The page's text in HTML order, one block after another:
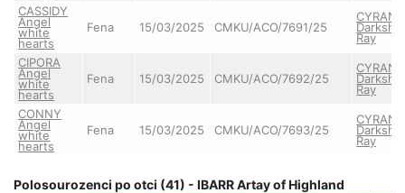
CASSIDY
Angel
white
hearts
Fena 15/03/2025 CMKU/ACO/7691/25
Ray
CIPORA
Angel
white
hearts
Fena 15/03/2025 CMKU/ACO/7692/25
Ray
CONNY
Angel
white
hearts
Fena 15/03/2025 CMKU/ACO/7693/25
Ray
Polosourozenci po otci (41) - IBARR Artay of Highland